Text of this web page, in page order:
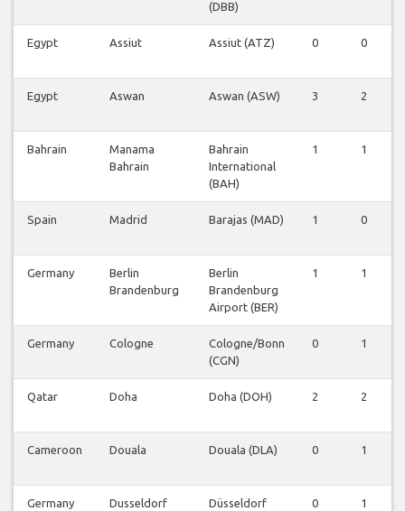
(DBB)
Egypt Assiut Assiut (ATZ) 0 0
Egypt Aswan Aswan (ASW) 3 2
Bahrain
Manama
Bahrain
Bahrain
International
(BAH)
1 1
Spain Madrid Barajas (MAD) 1 0
Germany
Berlin
Brandenburg
Berlin
Brandenburg
Airport (BER)
1 1
Germany Cologne
Cologne/Bonn
(CGN)
0 1
Qatar Doha Doha (DOH) 2 2
Cameroon Douala Douala (DLA) 0 1
Germany Dusseldorf
Düsseldorf
0 1